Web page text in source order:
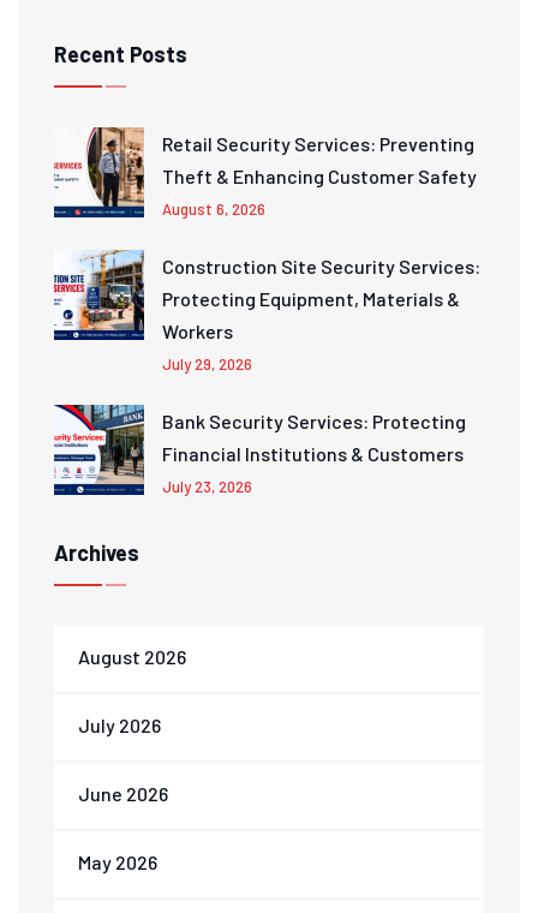
Recent Posts
Retail Security Services: Preventing
Theft & Enhancing Customer Safety
August 6, 2026
Construction Site Security Services:
Protecting Equipment, Materials &
Workers
July 29, 2026
Bank Security Services: Protecting
Financial Institutions & Customers
July 23, 2026
Archives
August 2026
July 2026
June 2026
May 2026